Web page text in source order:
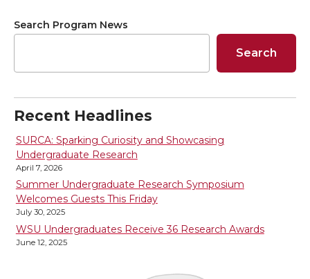
a
e
o
n
T
w
i
e
o
n
F
a
c
a
e
o
n
L
e
i
t
Search Program News
Search
Recent Headlines
SURCA: Sparking Curiosity and Showcasing
Undergraduate Research
April 7, 2026
Summer Undergraduate Research Symposium
Welcomes Guests This Friday
July 30, 2025
WSU Undergraduates Receive 36 Research Awards
June 12, 2025